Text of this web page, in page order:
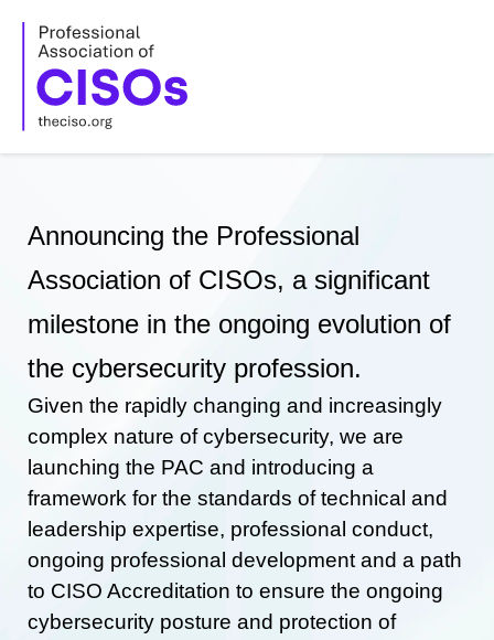
content
Announcing the Professional
Association of CISOs, a significant
milestone in the ongoing evolution of
the cybersecurity profession.
Given the rapidly changing and increasingly
complex nature of cybersecurity, we are
launching the PAC and introducing a
framework for the standards of technical and
leadership expertise, professional conduct,
ongoing professional development and a path
to CISO Accreditation to ensure the ongoing
cybersecurity posture and protection of